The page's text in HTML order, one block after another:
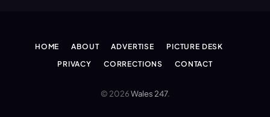
HOME ABOUT ADVERTISE
PICTURE DESK
PRIVACY
CORRECTIONS CONTACT
© 2026Wales 247.